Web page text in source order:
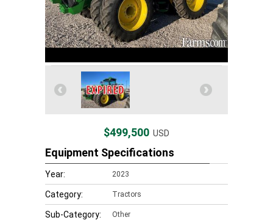
$499,500 USD
Equipment Specifications
Year: 2023
Category: Tractors
Sub-Category: Other